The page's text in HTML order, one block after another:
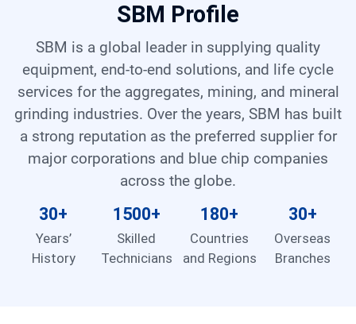
Media
Contact
SBM Profile
SBM is a global leader in supplying quality
equipment, end-to-end solutions, and life cycle
services for the aggregates, mining, and mineral
grinding industries. Over the years, SBM has built
a strong reputation as the preferred supplier for
major corporations and blue chip companies
across the globe.
30+
Years’
History
1500+
Skilled
Technicians
180+
Countries
and Regions
30+
Overseas
Branches